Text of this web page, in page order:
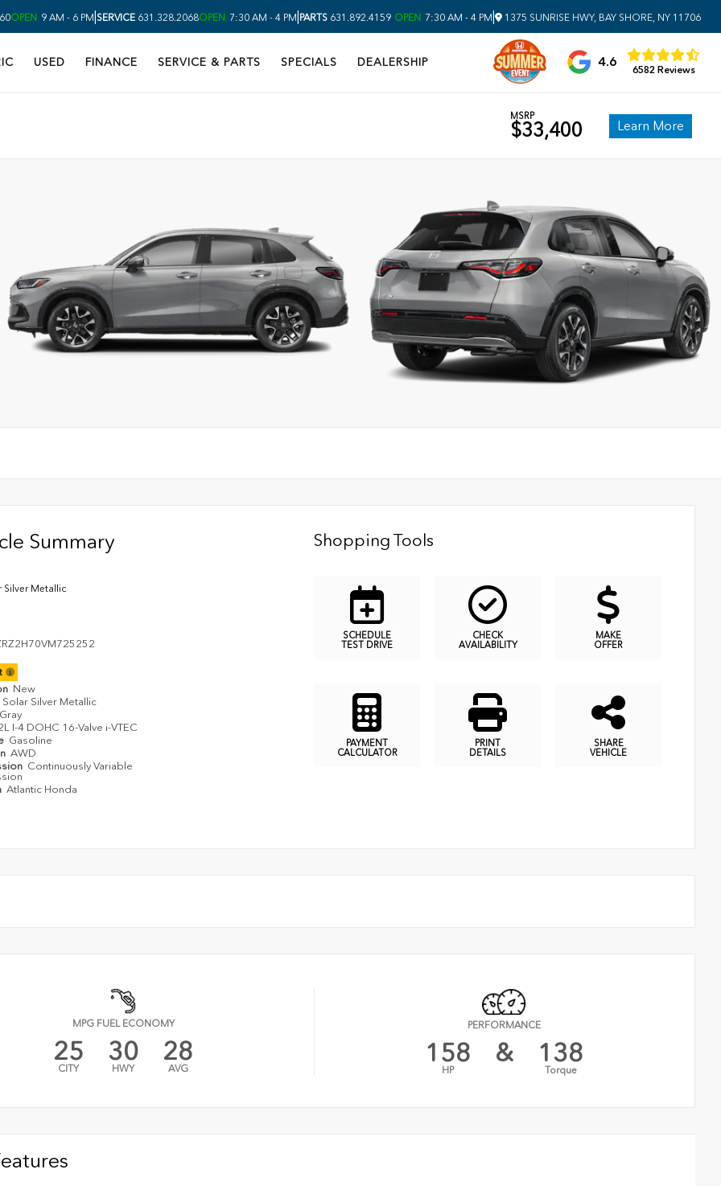
OPEN 9 AM - 6 PM|SERVICE 631.328.2068OPEN 7:30 AM - 4 PM|PARTS 631.892.4159 OPEN 7:30 AM - 4 PM| 1375 SUNRISE HWY, BAY SHORE, NY 11706
USED FINANCE SERVICE & PARTS SPECIALS DEALERSHIP 4.6
6582 Reviews
MSRP
$33,400 Learn More
Summary
Silver Metallic
New
Solar Silver Metallic
I-4 DOHC 16-Valve i-VTEC
Gasoline
AWD
Continuously Variable
Atlantic Honda
Shopping Tools
SCHEDULE
TEST DRIVE
CHECK
AVAILABILITY
MAKE
OFFER
PAYMENT
CALCULATOR
PRINT
DETAILS
SHARE
VEHICLE
MPG FUEL ECONOMY
25
CITY
30
HWY
28
AVG
PERFORMANCE
158
HP
& 138
Torque